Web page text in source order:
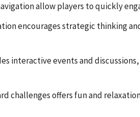
allow players to quickly
encourages strategic thinking
interactive events and
challenges offers fun and